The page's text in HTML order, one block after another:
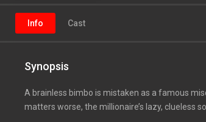
Info Cast
Synopsis
A brainless bimbo is mistaken as a famous
matters worse, the millionaire’s lazy, clueless